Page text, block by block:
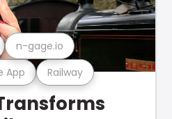
App Railway
n-gage.io